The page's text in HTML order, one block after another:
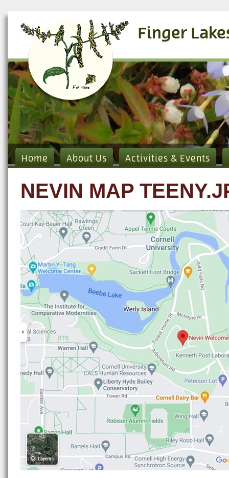
Finger
Home About Us Activities & Events
NEVIN MAP